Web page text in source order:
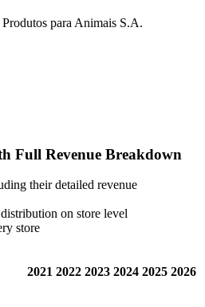
para Animais S.A.
Full Revenue Breakdown
their detailed revenue
on store level
store
2021 2022 2023 2024 2025 2026